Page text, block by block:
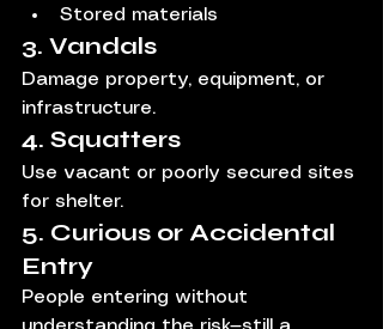
Stored materials
3. Vandals
Damage property, equipment, or
infrastructure.
4. Squatters
Use vacant or poorly secured sites
for shelter.
5. Curious or Accidental
Entry
People entering without